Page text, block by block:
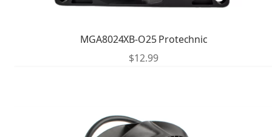
MGA8024XB-O25 Protechnic
$12.99